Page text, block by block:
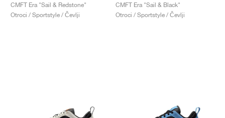
CMFT Era "Sail & Redstone"
Otroci / Sportstyle / Čevlji
CMFT Era "Sail & Black"
Otroci / Sportstyle / Čevlji